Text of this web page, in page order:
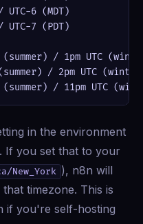
6 (MDT)
7 (PDT)
/ 1pm UTC
/ 2pm UTC
(summer) / 11pm UTC
in the environment
. If you set that to your
New_York ), n8n will
timezone. This is
if you're self-hosting